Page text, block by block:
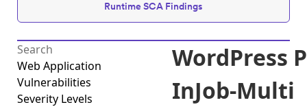
Runtime SCA Findings
Web Application
Vulnerabilities
Severity Levels
WordPress
InJob-Multi